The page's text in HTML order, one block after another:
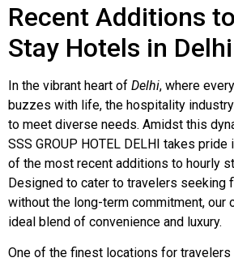
Recent Additions
Stay Hotels in Delhi
In the vibrant heart of Delhi, where
buzzes with life, the hospitality
to meet diverse needs. Amidst this
SSS GROUP HOTEL DELHI takes
of the most recent additions to hourly
Designed to cater to travelers seeking
without the long-term commitment, our
ideal blend of convenience and luxury.
One of the finest locations for